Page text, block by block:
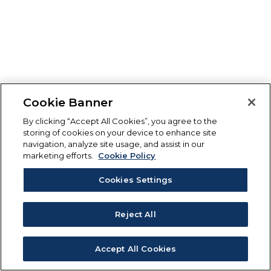
Cookie Banner
By clicking “Accept All Cookies”, you agree to the
storing of cookies on your device to enhance site
navigation, analyze site usage, and assist in our
marketing efforts.
Cookie Policy
Cookies Settings
Reject All
Accept All Cookies